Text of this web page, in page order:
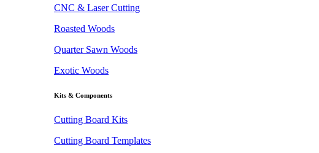
CNC & Laser Cutting
Roasted Woods
Quarter Sawn Woods
Exotic Woods
Kits & Components
Cutting Board Kits
Cutting Board Templates